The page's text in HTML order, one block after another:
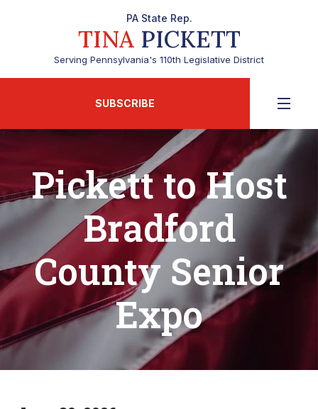
PA State Rep.
TINAPICKETT
Serving Pennsylvania's 110th Legislative District
SUBSCRIBE
Pickett to Host
Bradford
County Senior
Expo